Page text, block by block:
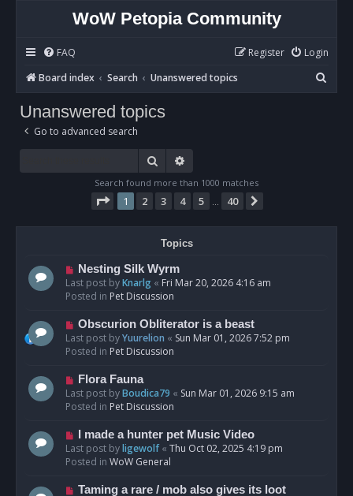
WoW Petopia Community
FAQ Login
Register
Board index
Search Unanswered topics
e
Unanswered topics
Go to advanced search
Search
Search found more than 1000 matches
Page 1of 40
1 2 3 4 5 40
Topics
N
e
w
o
s
t
Nesting Silk Wyrm
Last post byKnarlg « Fri Mar 20, 2026 4:16 am
Posted in Pet Discussion
N
e
w
o
s
t
Obscurion Obliterator is a beast
Last post byYuurelion « Sun Mar 01, 2026 7:52 pm
Posted in Pet Discussion
N
e
w
o
s
t
Flora Fauna
Last post byBoudica79 « Sun Mar 01, 2026 9:15 am
Posted in Pet Discussion
N
e
w
o
I made a hunter pet Music Video
Last post byligewolf« Thu Oct 02, 2025 4:19 pm
Posted in WoW General
N
Taming a rare / mob also gives its loot